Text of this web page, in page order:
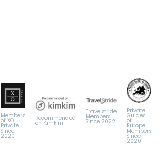
Members
of XO
Private
Since
2020
Recommended
on Kimkim
Travelstride
Members
Since 2022
Private
Guides
of
Europe
Members
Since
2020